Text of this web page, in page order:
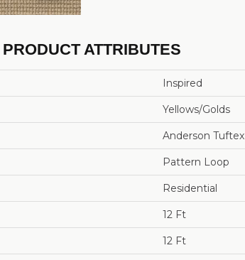
PRODUCT ATTRIBUTES
Inspired
Yellows/Golds
Anderson Tuftex
Pattern Loop
Residential
12 Ft
12 Ft